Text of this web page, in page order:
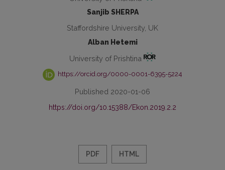
Sanjib SHERPA
Staffordshire University, UK
Alban Hetemi
University of Prishtina
https://orcid.org/0000-0001-6395-5224
Published 2020-01-06
https://doi.org/10.15388/Ekon.2019.2.2
PDF HTML